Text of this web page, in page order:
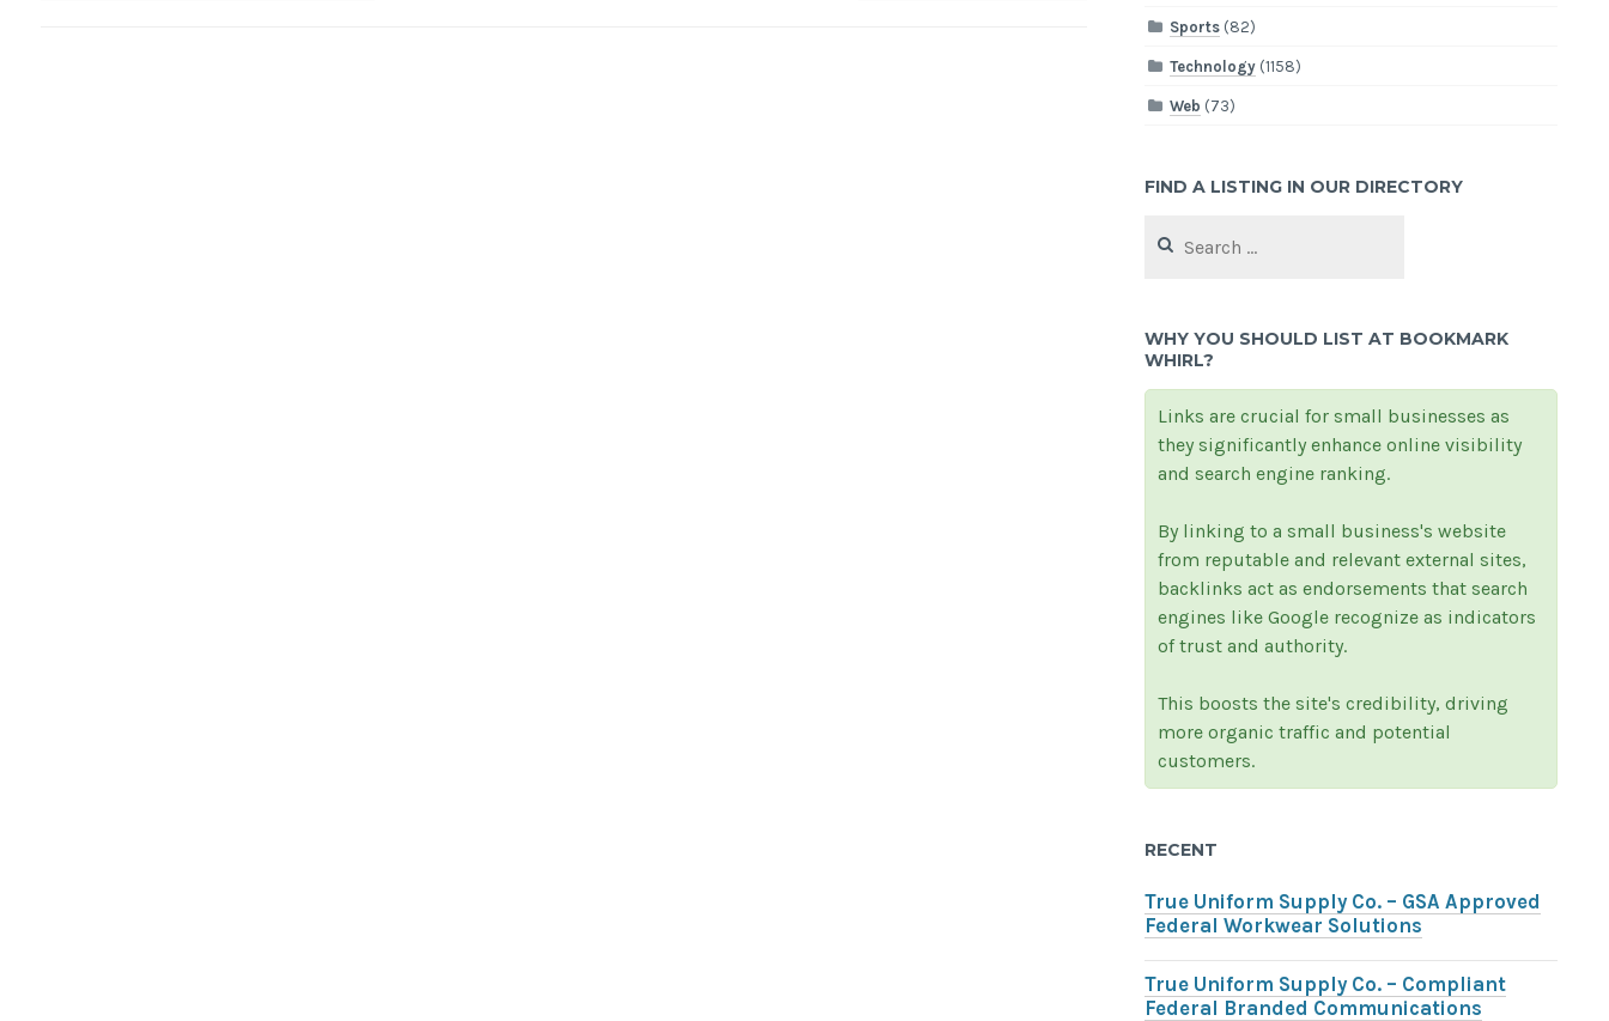
Sports (82)
Technology (1158)
Web (73)
FIND A LISTING IN OUR DIRECTORY
for:
WHY YOU SHOULD LIST AT BOOKMARK
WHIRL?
Links are crucial for small businesses as
they significantly enhance online visibility
and search engine ranking.
By linking to a small business's website
from reputable and relevant external sites,
backlinks act as endorsements that search
engines like Google recognize as indicators
of trust and authority.
This boosts the site's credibility, driving
more organic traffic and potential
customers.
RECENT
True Uniform Supply Co. – GSA Approved
Federal Workwear Solutions
True Uniform Supply Co. – Compliant
Federal Branded Communications